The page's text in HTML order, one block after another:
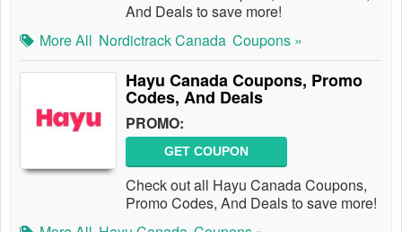
And Deals to save more!
More All Nordictrack Canada Coupons »
Hayu Canada Coupons, Promo
Codes, And Deals
PROMO:
GET COUPON
Check out all Hayu Canada Coupons,
Promo Codes, And Deals to save more!